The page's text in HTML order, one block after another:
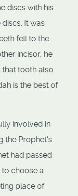
discs with his
It was
fell to the
incisor, he
tooth also.
is the best of
involved in
the Prophet's
had passed
choose a
place of